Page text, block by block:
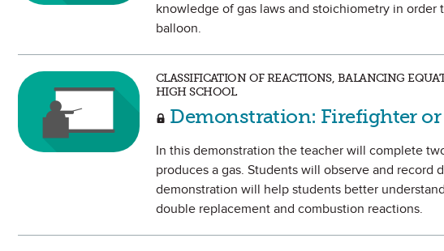
knowledge of gas laws and stoichiometry in
balloon.
CLASSIFICATION OF REACTIONS, BALANCING
HIGH SCHOOL
Demonstration: Firefighter or
In this demonstration the teacher will complete
produces a gas. Students will observe and
demonstration will help students better
double replacement and combustion reactions.